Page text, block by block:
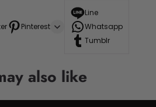
Pinterest
Line
Whatsapp
Tumblr
also like